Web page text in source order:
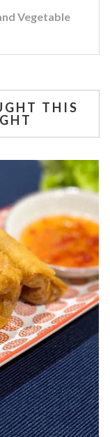
Vegetable
THIS